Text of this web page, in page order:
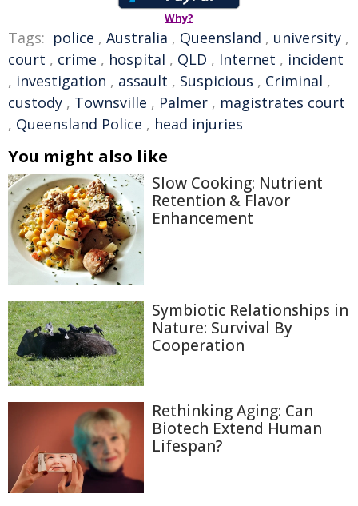
Why?
Tags: police , Australia , Queensland , university ,
court , crime , hospital , QLD , Internet , incident
, investigation , assault , Suspicious , Criminal ,
custody , Townsville , Palmer , magistrates court
, Queensland Police , head injuries
You might also like
Slow Cooking: Nutrient
Retention & Flavor
Enhancement
Symbiotic Relationships in
Nature: Survival By
Cooperation
Rethinking Aging: Can
Biotech Extend Human
Lifespan?